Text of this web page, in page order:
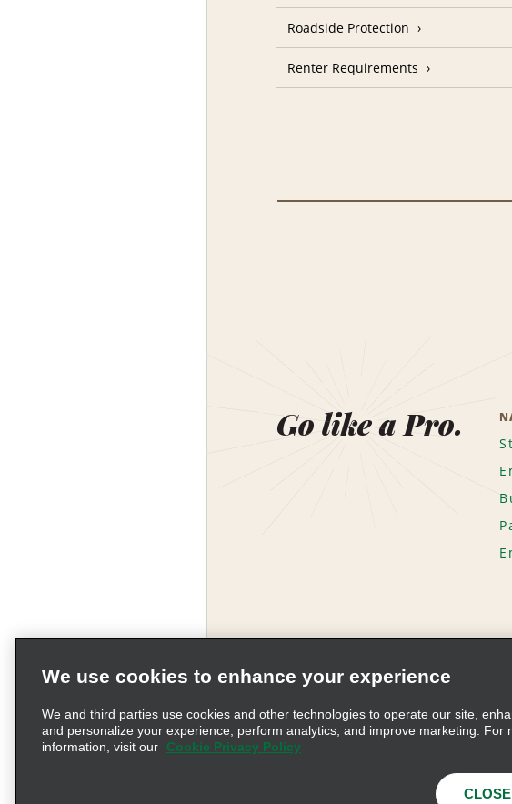
Roadside Protection
Renter Requirements
Go like a Pro.
Privacy Policy
We use cookies to enhance your experience
We and third parties use cookies and other technologies to operate our site,
and personalize your experience, perform analytics, and improve marketing. For
information, visit our
Cookie Privacy Policy
CLOSE